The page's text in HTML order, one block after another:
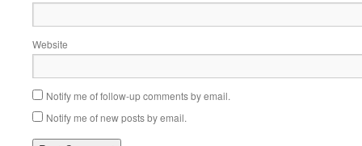
Website
Notify me of follow-up comments by email.
Notify me of new posts by email.